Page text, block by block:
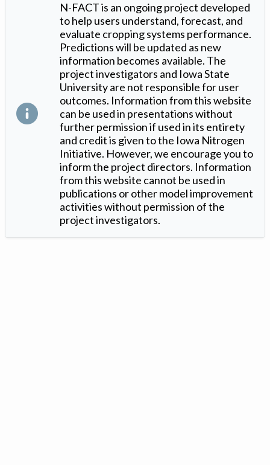
N-FACT is an ongoing project developed
to help users understand, forecast, and
evaluate cropping systems performance.
Predictions will be updated as new
information becomes available. The
project investigators and Iowa State
University are not responsible for user
outcomes. Information from this website
can be used in presentations without
further permission if used in its entirety
and credit is given to the Iowa Nitrogen
Initiative. However, we encourage you to
inform the project directors. Information
from this website cannot be used in
publications or other model improvement
activities without permission of the
project investigators.